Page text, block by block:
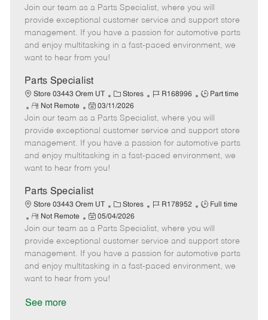
t
e
g
o
b
I
d
b
T
y
p
e
m
o
t
e
o
s
t
e
d
a
t
e
Join our team as a Parts Specialist, where you will
provide exceptional customer service and support store
management. If you have a passion for automotive parts
and enjoy multitasking in a fast-paced environment, we
want to hear from you!
Parts Specialist
Store 03443 Orem UT
C
a
t
e
g
o
Stores
J
b
I
d
R168996
J
b
T
y
p
Part time
R
e
m
o
t
e
Not Remote
P
o
s
t
e
d
a
t
e
03/11/2026
Join our team as a Parts Specialist, where you will
provide exceptional customer service and support store
management. If you have a passion for automotive parts
and enjoy multitasking in a fast-paced environment, we
want to hear from you!
Parts Specialist
Store 03443 Orem UT
C
a
t
e
g
o
Stores
J
b
I
d
R178952
J
b
T
y
p
Full time
R
e
m
o
t
e
Not Remote
P
o
s
t
e
d
05/04/2026
Join our team as a Parts Specialist, where you will
provide exceptional customer service and support store
management. If you have a passion for automotive parts
and enjoy multitasking in a fast-paced environment, we
want to hear from you!
See more